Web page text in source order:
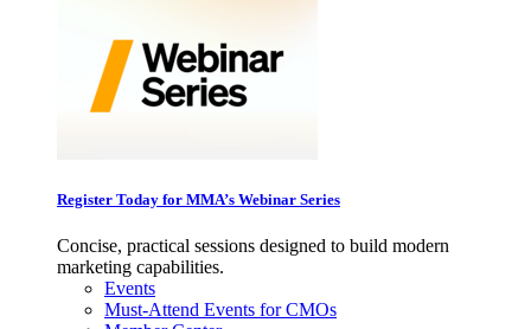
Register Today for MMA’s Webinar Series
Concise, practical sessions designed to build modern
marketing capabilities.
Events
Must-Attend Events for CMOs